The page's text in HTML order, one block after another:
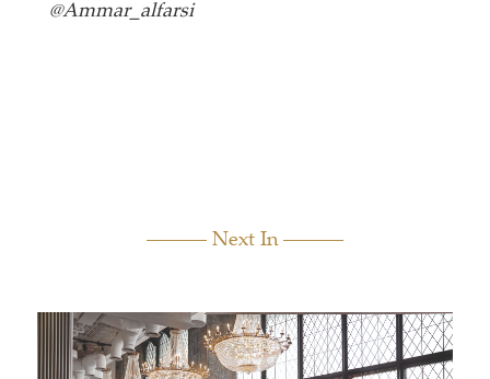
@Ammar_alfarsi
Next In